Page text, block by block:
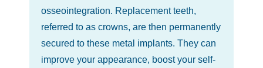
osseointegration. Replacement teeth,
referred to as crowns, are then permanently
secured to these metal implants. They can
improve your appearance, boost your self-